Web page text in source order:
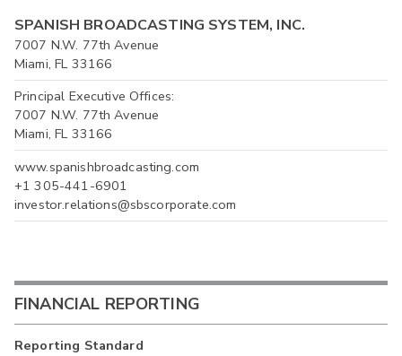
SPANISH BROADCASTING SYSTEM, INC.
7007 N.W. 77th Avenue
Miami, FL 33166
Principal Executive Offices:
7007 N.W. 77th Avenue
Miami, FL 33166
www.spanishbroadcasting.com
+1 305-441-6901
investor.relations@sbscorporate.com
FINANCIAL REPORTING
Reporting Standard